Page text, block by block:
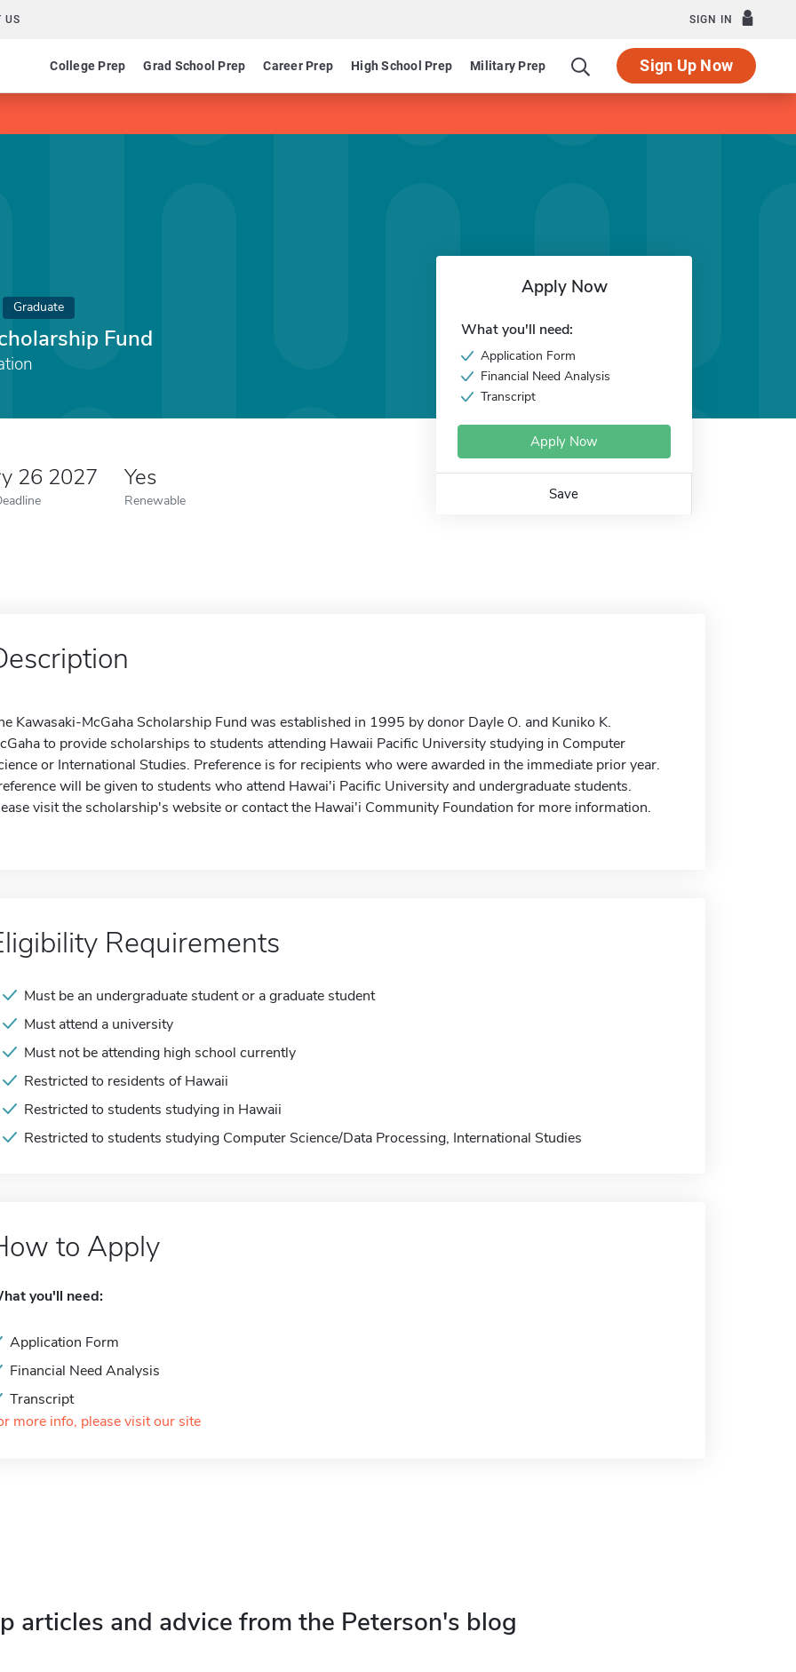
US SIGN IN
College Prep Grad School Prep Career Prep High School Prep Military Prep Sign Up Now
Graduate
Fund
26 2027 Yes
Renewable
Apply Now
What you'll need:
Application Form
Financial Need Analysis
Transcript
Apply Now
Save
Kawasaki-McGaha Scholarship Fund was established in 1995 by donor Dayle O. and Kuniko K.
to provide scholarships to students attending Hawaii Pacific University studying in Computer
or International Studies. Preference is for recipients who were awarded in the immediate prior year.
will be given to students who attend Hawai'i Pacific University and undergraduate students.
visit the scholarship's website or contact the Hawai'i Community Foundation for more information.
Requirements
Must be an undergraduate student or a graduate student
Must attend a university
Must not be attending high school currently
Restricted to residents of Hawaii
Restricted to students studying in Hawaii
Restricted to students studying Computer Science/Data Processing, International Studies
to Apply
you'll need:
Application Form
Financial Need Analysis
Transcript
more info, please visit our site
articles and advice from the Peterson's blog